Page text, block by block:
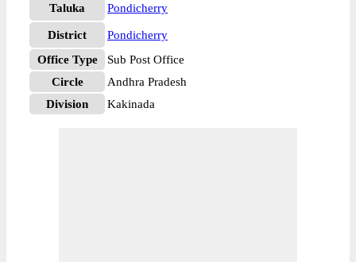
Taluka Pondicherry
District
Pondicherry
Office Type
Sub Post Office
Circle
Andhra Pradesh
Division
Kakinada